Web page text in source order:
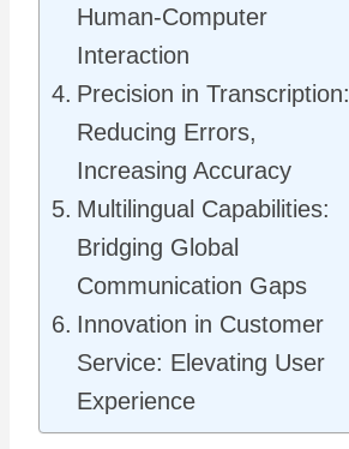
Human-Computer
Interaction
Precision in Transcription:
Reducing Errors,
Increasing Accuracy
Multilingual Capabilities:
Bridging Global
Communication Gaps
Innovation in Customer
Service: Elevating User
Experience